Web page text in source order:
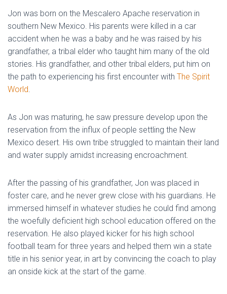
Jon was born on the Mescalero Apache reservation in
southern New Mexico. His parents were killed in a car
accident when he was a baby and he was raised by his
grandfather, a tribal elder who taught him many of the old
stories. His grandfather, and other tribal elders, put him on
the path to experiencing his first encounter with The Spirit
World.
As Jon was maturing, he saw pressure develop upon the
reservation from the influx of people settling the New
Mexico desert. His own tribe struggled to maintain their land
and water supply amidst increasing encroachment.
After the passing of his grandfather, Jon was placed in
foster care, and he never grew close with his guardians. He
immersed himself in whatever studies he could find among
the woefully deficient high school education offered on the
reservation. He also played kicker for his high school
football team for three years and helped them win a state
title in his senior year, in art by convincing the coach to play
an onside kick at the start of the game.